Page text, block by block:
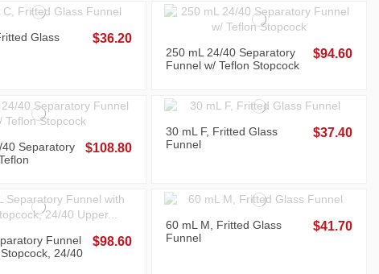
Glass
$36.20
250 mL 24/40 Separatory
Funnel w/ Teflon Stopcock
$94.60
Separatory
$108.80
30 mL F, Fritted Glass
Funnel
$37.40
Funnel
24/40
$98.60
60 mL M, Fritted Glass
Funnel
$41.70